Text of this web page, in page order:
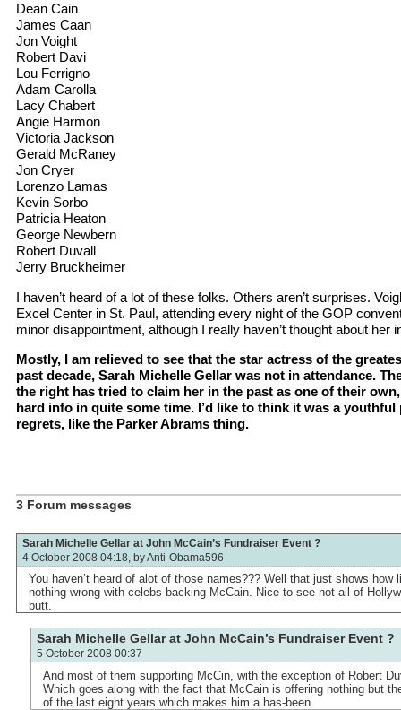
Dean Cain
James Caan
Jon Voight
Robert Davi
Lou Ferrigno
Adam Carolla
Lacy Chabert
Angie Harmon
Victoria Jackson
Gerald McRaney
Jon Cryer
Lorenzo Lamas
Kevin Sorbo
Patricia Heaton
George Newbern
Robert Duvall
Jerry Bruckheimer
I haven’t heard of a lot of these folks. Others aren’t surprises.
Excel Center in St. Paul, attending every night of the GOP
minor disappointment, although I really haven’t thought about her
Mostly, I am relieved to see that the star actress of the
past decade, Sarah Michelle Gellar was not in attendance.
the right has tried to claim her in the past as one of their own,
hard info in quite some time. I’d like to think it was a youthful
regrets, like the Parker Abrams thing.
3 Forum messages
Sarah Michelle Gellar at John McCain’s Fundraiser Event ?
4 October 2008 04:18, byAnti-Obama596
You haven’t heard of alot of those names??? Well that just shows how
nothing wrong with celebs backing McCain. Nice to see not all of
butt.
Sarah Michelle Gellar at John McCain’s Fundraiser Event ?
5 October 2008 00:37
And most of them supporting McCin, with the exception of Robert
Which goes along with the fact that McCain is offering nothing but
of the last eight years which makes him a has-been.